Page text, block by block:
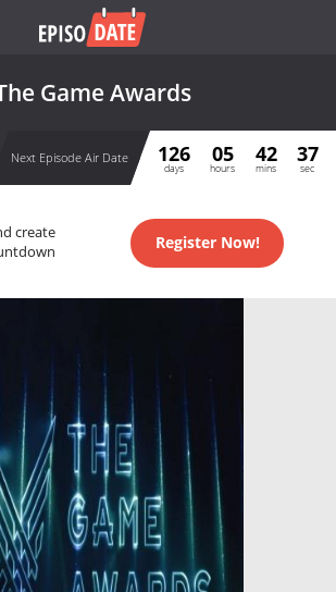
Game Awards
Next Episode Air Date 126
days
05
hours
42
mins
37
sec
create
Register Now!